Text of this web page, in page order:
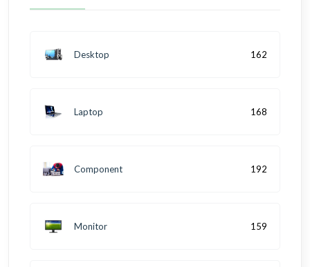
Desktop 162
Laptop 168
Component 192
Monitor 159